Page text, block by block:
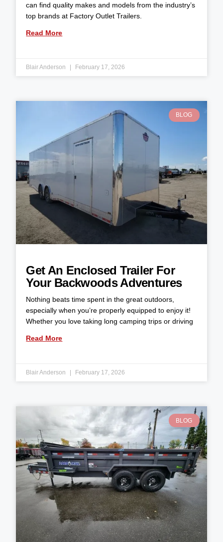
can find quality makes and models from the industry’s
top brands at Factory Outlet Trailers.
Read More
Blair Anderson February 17, 2026
BLOG
Get An Enclosed Trailer For
Your Backwoods Adventures
Nothing beats time spent in the great outdoors,
especially when you’re properly equipped to enjoy it!
Whether you love taking long camping trips or driving
Read More
Blair Anderson February 17, 2026
BLOG